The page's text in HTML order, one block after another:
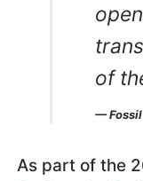
of
—
As part of the